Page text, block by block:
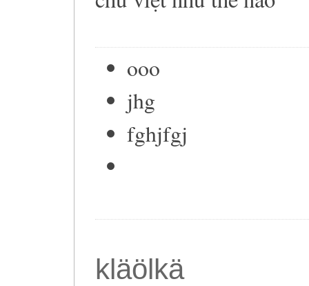
ooo
jhg
fghjfgj
kläölkä